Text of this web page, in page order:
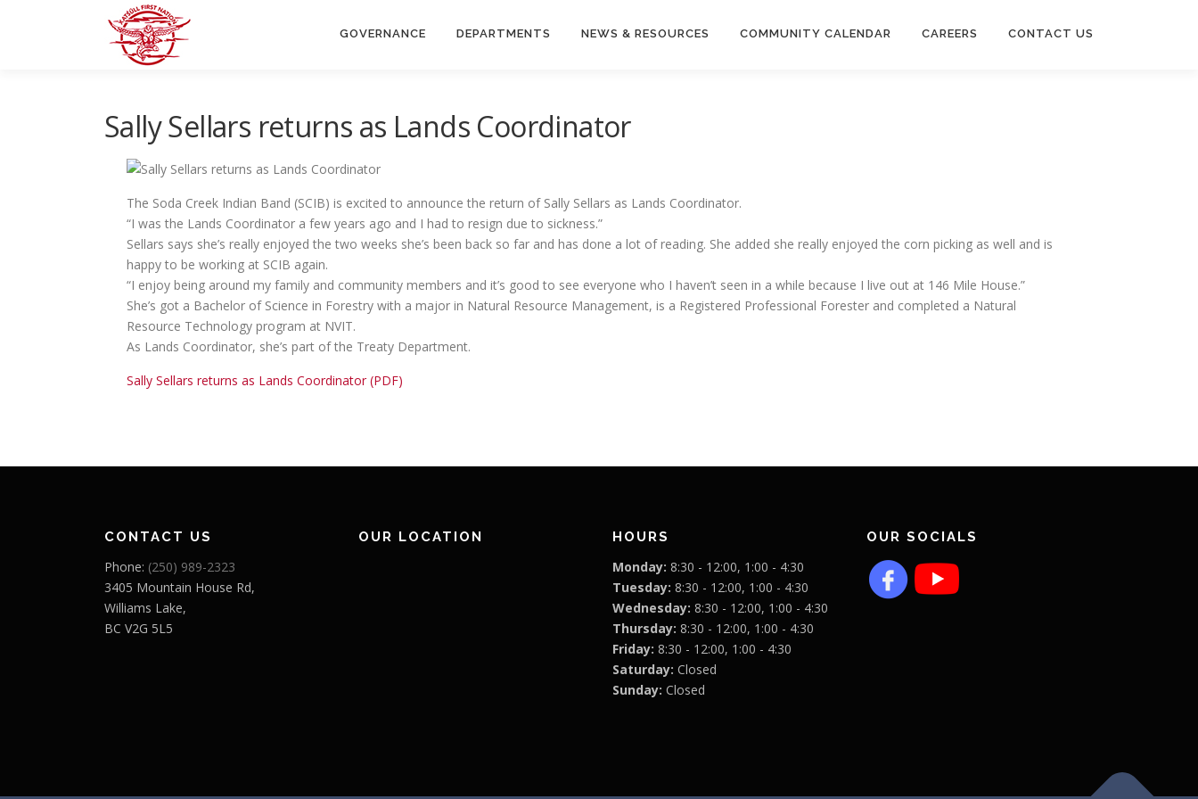
GOVERNANCE DEPARTMENTS NEWS & RESOURCES COMMUNITY CALENDAR CAREERS CONTACT US
Sally Sellars returns as Lands Coordinator
The Soda Creek Indian Band (SCIB) is excited to announce the return of Sally Sellars as Lands Coordinator.
“I was the Lands Coordinator a few years ago and I had to resign due to sickness.”
Sellars says she’s really enjoyed the two weeks she’s been back so far and has done a lot of reading. She added she really enjoyed the corn picking as well and is
happy to be working at SCIB again.
“I enjoy being around my family and community members and it’s good to see everyone who I haven’t seen in a while because I live out at 146 Mile House.”
She’s got a Bachelor of Science in Forestry with a major in Natural Resource Management, is a Registered Professional Forester and completed a Natural
Resource Technology program at NVIT.
As Lands Coordinator, she’s part of the Treaty Department.
Sally Sellars returns as Lands Coordinator (PDF)
CONTACT US
Phone: (250) 989-2323
3405 Mountain House Rd,
Williams Lake,
BC V2G 5L5
OUR LOCATION HOURS
Monday: 8:30 - 12:00, 1:00 - 4:30
Tuesday: 8:30 - 12:00, 1:00 - 4:30
Wednesday: 8:30 - 12:00, 1:00 - 4:30
Thursday: 8:30 - 12:00, 1:00 - 4:30
Friday: 8:30 - 12:00, 1:00 - 4:30
Saturday: Closed
Sunday: Closed
OUR SOCIALS